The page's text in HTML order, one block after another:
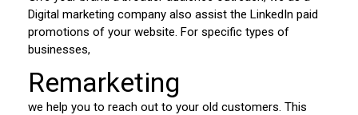
Digital marketing company also assist the LinkedIn paid
promotions of your website. For specific types of
businesses,
Remarketing
we help you to reach out to your old customers. This